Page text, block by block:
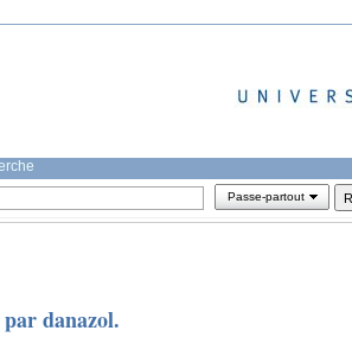
Passe-partout
danazol.